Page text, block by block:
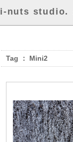
i-nuts studio.
Tag ： Mini2